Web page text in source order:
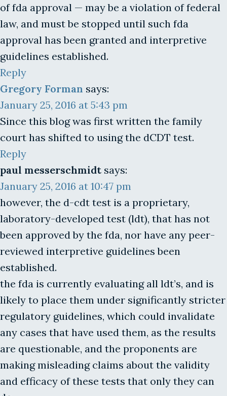
of fda approval — may be a violation of federal
law, and must be stopped until such fda
approval has been granted and interpretive
guidelines established.
Reply
Gregory Forman says:
January 25, 2016 at 5:43 pm
Since this blog was first written the family
court has shifted to using the dCDT test.
Reply
paul messerschmidt says:
January 25, 2016 at 10:47 pm
however, the d-cdt test is a proprietary,
laboratory-developed test (ldt), that has not
been approved by the fda, nor have any peer-
reviewed interpretive guidelines been
established.
the fda is currently evaluating all ldt’s, and is
likely to place them under significantly stricter
regulatory guidelines, which could invalidate
any cases that have used them, as the results
are questionable, and the proponents are
making misleading claims about the validity
and efficacy of these tests that only they can